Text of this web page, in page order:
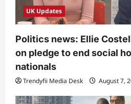
UK Updates
Politics news: Ellie
on pledge to end social
nationals
Trendyfii Media Desk August 7,